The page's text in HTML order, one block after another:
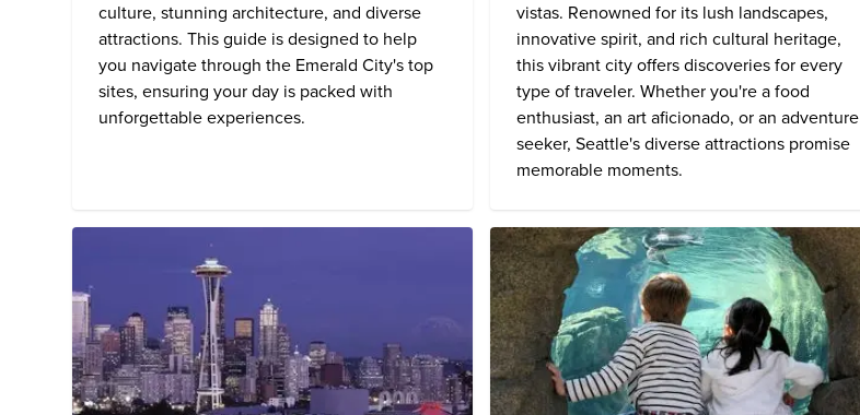
culture, stunning architecture, and diverse
attractions. This guide is designed to help
you navigate through the Emerald City's top
sites, ensuring your day is packed with
unforgettable experiences.
vistas. Renowned for its lush landscapes,
innovative spirit, and rich cultural heritage,
this vibrant city offers discoveries for every
type of traveler. Whether you're a food
enthusiast, an art aficionado, or an adventure
seeker, Seattle's diverse attractionspromise
memorable moments.